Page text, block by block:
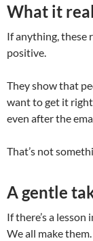
What it
If anything, these
positive.
They show that
want to get it
even after the
That’s not
A gentle
If there’s a lesson
We all make them.